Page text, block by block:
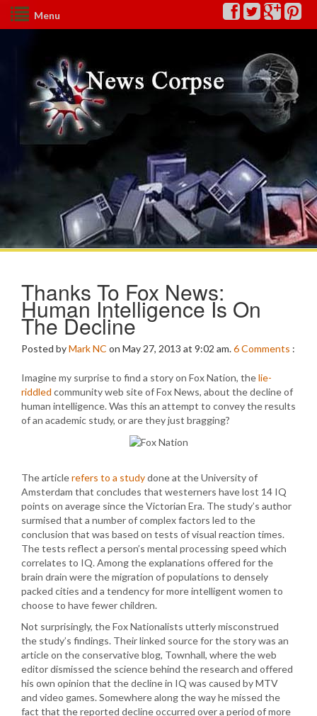
Menu
Thanks To Fox News:
Human Intelligence Is On
The Decline
Posted byMark NC on May 27, 2013 at 9:02 am.6Comments :
Imagine my surprise to find a story on Fox Nation, thelie-
riddled community web site of Fox News, about the decline of
human intelligence. Was this an attempt to convey the results
of an academic study, or are they just bragging?
The articlerefers to a studydone at the University of
Amsterdam that concludes that westerners have lost 14 IQ
points on average since the Victorian Era. The study’s author
surmised that a number of complex factors led to the
conclusion that was based on tests of visual reaction times.
The tests reflect a person’s mental processing speed which
correlates to IQ. Among the explanations offered for the
brain drain were the migration of populations to densely
packed cities and a tendency for more intelligent women to
choose to have fewer children.
Not surprisingly, the Fox Nationalists utterly misconstrued
the study’s findings. Their linked source for the story was an
article on the conservative blog, Townhall, where the web
editor dismissed the science behind the research and offered
his own opinion that the decline in IQ was caused by MTV
and video games. Somewhere along the way he missed the
fact that the reported decline occurred over a period of more